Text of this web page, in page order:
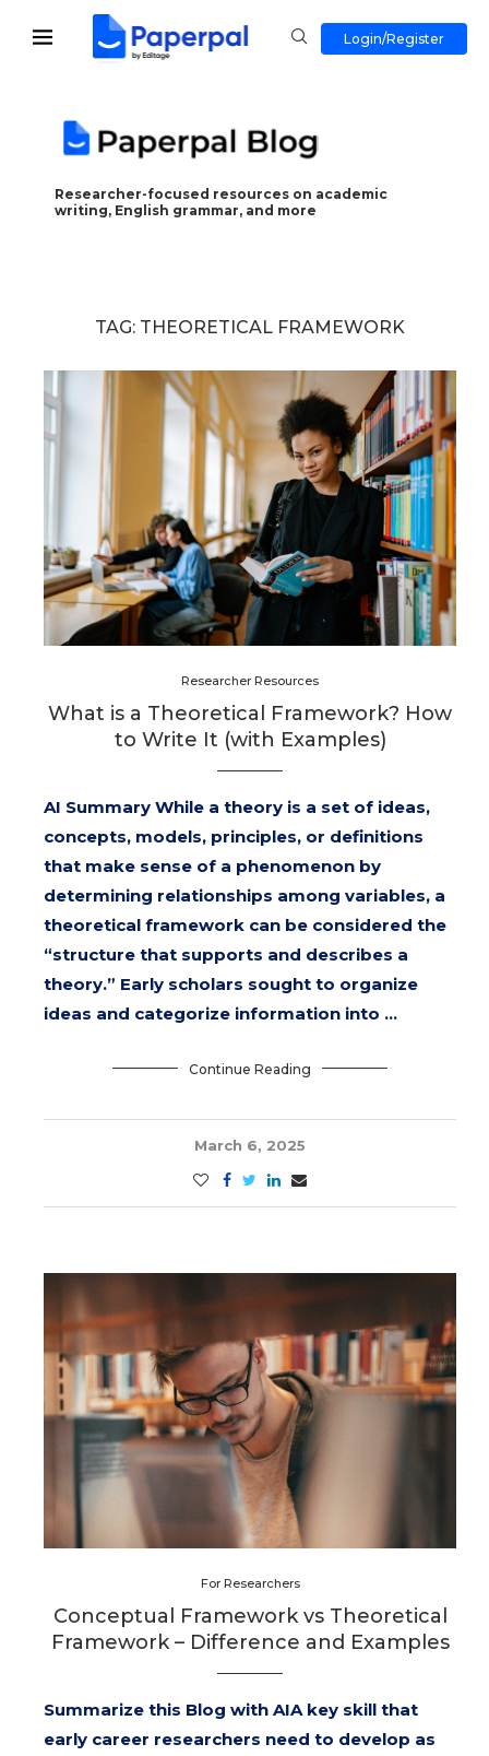
Login/Register
Researcher-focused resources on academic
writing, English grammar, and more
TAG: THEORETICAL FRAMEWORK
Researcher Resources
What is a Theoretical Framework? How
to Write It (with Examples)
AI Summary While a theory is a set of ideas,
concepts, models, principles, or definitions
that make sense of a phenomenon by
determining relationships among variables, a
theoretical framework can be considered the
“structure that supports and describes a
theory.” Early scholars sought to organize
ideas and categorize information into …
Continue Reading
March 6, 2025
For Researchers
Conceptual Framework vs Theoretical
Framework – Difference and Examples
Summarize this Blog with AIA key skill that
early career researchers need to develop as